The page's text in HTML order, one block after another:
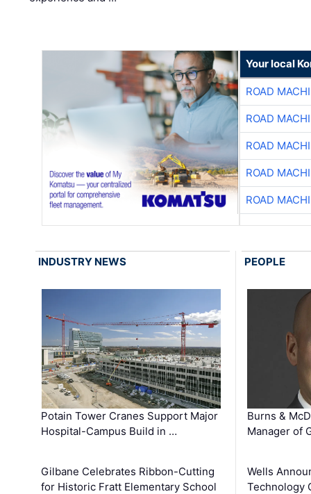
Your local
ROAD
ROAD
ROAD
ROAD
ROAD
INDUSTRY NEWS
Potain Tower Cranes Support Major
Hospital-Campus Build in …
Gilbane Celebrates Ribbon-Cutting
for Historic Fratt Elementary School
PEOPLE
Burns &
Manager of
Wells
Technology